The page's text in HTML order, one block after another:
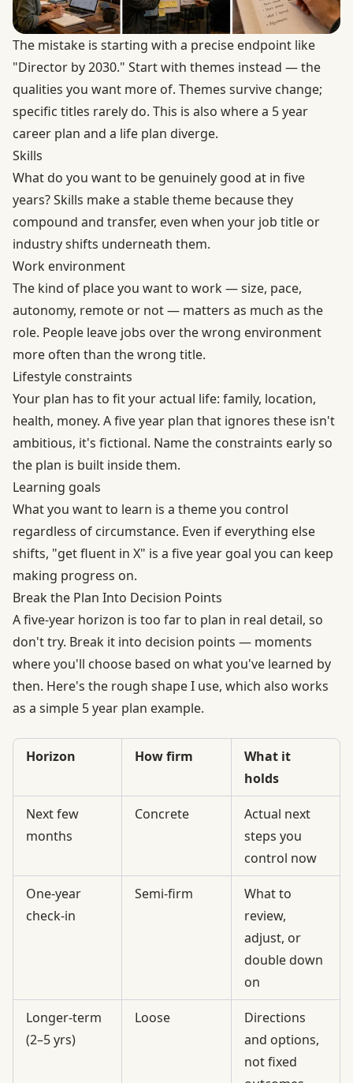
The mistake is starting with a precise endpoint like
"Director by 2030." Start with themes instead — the
qualities you want more of. Themes survive change;
specific titles rarely do. This is also where a 5 year
career plan and a life plan diverge.
Skills
What do you want to be genuinely good at in five
years? Skills make a stable theme because they
compound and transfer, even when your job title or
industry shifts underneath them.
Work environment
The kind of place you want to work — size, pace,
autonomy, remote or not — matters as much as the
role. People leave jobs over the wrong environment
more often than the wrong title.
Lifestyle constraints
Your plan has to fit your actual life: family, location,
health, money. A five year plan that ignores these isn't
ambitious, it's fictional. Name the constraints early so
the plan is built inside them.
Learning goals
What you want to learn is a theme you control
regardless of circumstance. Even if everything else
shifts, "get fluent in X" is a five year goal you can keep
making progress on.
Break the Plan Into Decision Points
A five-year horizon is too far to plan in real detail, so
don't try. Break it into decision points — moments
where you'll choose based on what you've learned by
then. Here's the rough shape I use, which also works
as a simple 5 year plan example.
Horizon How firm
What it
holds
Next few
months
Concrete
Actual next
steps you
control now
One-year
check-in
Semi-firm
What to
review,
adjust, or
double down
on
Longer-term
(2–5 yrs)
Loose
Directions
and options,
not fixed